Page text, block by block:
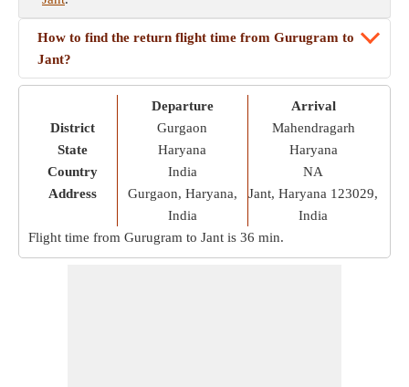
How to find the return flight time from Gurugram to
Jant?
District
State
Country
Address
Departure
Gurgaon
Haryana
India
Gurgaon, Haryana,
India
Arrival
Mahendragarh
Haryana
NA
Jant, Haryana 123029,
India
Flight time from Gurugram to Jant is 36 min.